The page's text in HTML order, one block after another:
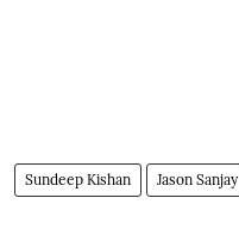
Sundeep Kishan Jason Sanjay